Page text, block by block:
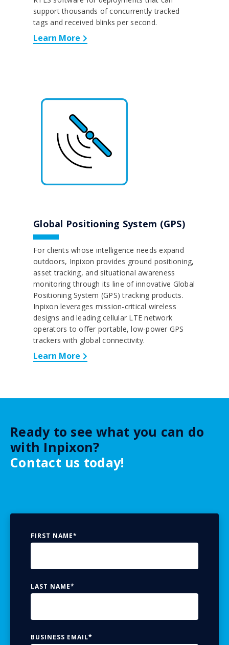
support thousands of concurrently tracked
tags and received blinks per second.
Learn More
Global Positioning System (GPS)
For clients whose intelligence needs expand
outdoors, Inpixon provides ground positioning,
asset tracking, and situational awareness
monitoring through its line of innovative Global
Positioning System (GPS) tracking products.
Inpixon leverages mission-critical wireless
designs and leading cellular LTE network
operators to offer portable, low-power GPS
trackers with global connectivity.
Learn More
Ready to see what you can do
with Inpixon?
Contact us today!
FIRST NAME*
LAST NAME*
BUSINESS EMAIL*